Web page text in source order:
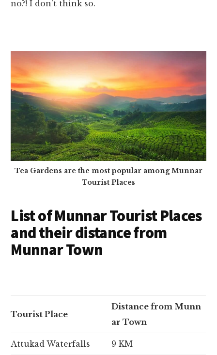
no?! I don’t think so.
Tea Gardens are the most popular among Munnar
Tourist Places
List of Munnar Tourist Places
and their distance from
Munnar Town
Tourist Place
Distance from Munn
ar Town
Attukad Waterfalls 9 KM